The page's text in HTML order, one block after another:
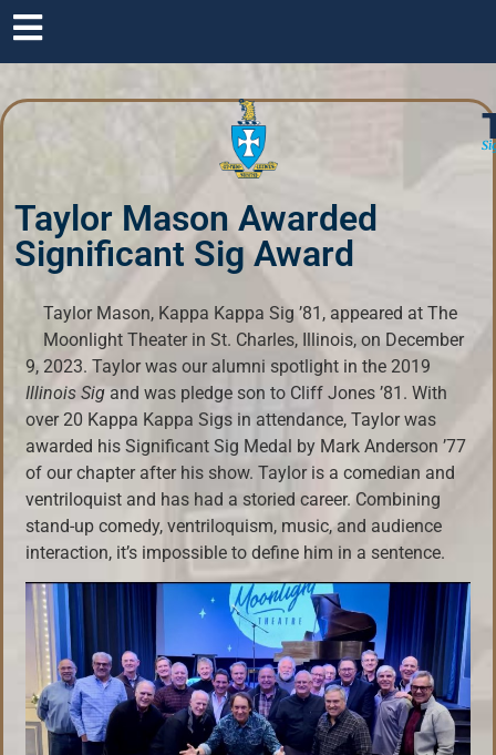
Taylor Mason Awarded
Significant Sig Award
Taylor Mason, Kappa Kappa Sig ’81, appeared at The
Moonlight Theater in St. Charles, Illinois, on December
9, 2023. Taylor was our alumni spotlight in the 2019
Illinois Sigand was pledge son to Cliff Jones ’81. With
over 20 Kappa Kappa Sigs in attendance, Taylor was
awarded his Significant Sig Medal by Mark Anderson ’77
of our chapter after his show. Taylor is a comedian and
ventriloquist and has had a storied career. Combining
stand-up comedy, ventriloquism, music, and audience
interaction, it’s impossible to define him in a sentence.